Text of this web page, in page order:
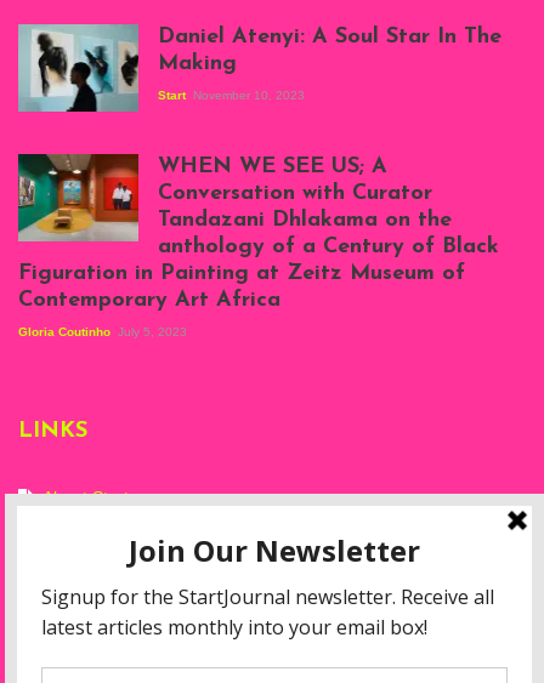
Atenyi's open studio
at Silhouette
Projects, August
2023
Daniel Atenyi: A Soul Star In The
Making
Start November 10, 2023
Exhibition View:
When We See Us: A
Century of Black
Figuration In
September 2023)
Marsh
WHEN WE SEE US; A
Conversation with Curator
Tandazani Dhlakama on the
anthology of a Century of Black
Figuration in Painting at Zeitz Museum of
Contemporary Art Africa
Gloria Coutinho July 5, 2023
LINKS
About Start
Privacy Policy
Resources
Disclaimer